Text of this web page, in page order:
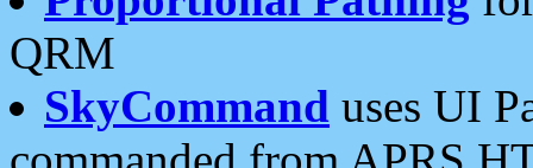
QRM
SkyCommand uses UI